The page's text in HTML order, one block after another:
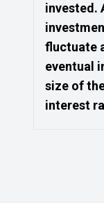
invested.
fluctuate
eventual
size of
interest